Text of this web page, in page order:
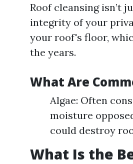
Roof cleansing isn’t
integrity of your
your roof's floor,
the years.
What Are
Algae: Often
moisture
could destroy
What Is the